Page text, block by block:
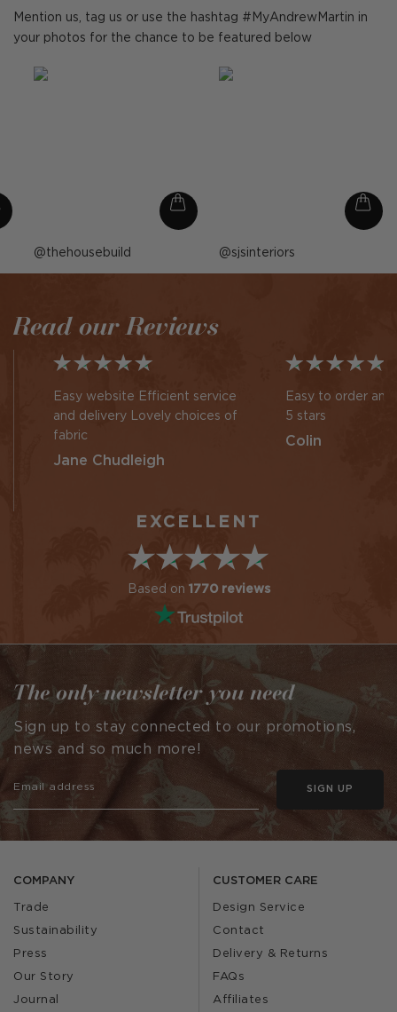
Mention us, tag us or use the hashtag #MyAndrewMartin in
your photos for the chance to be featured below
Post
published
thehousebuild Post
published
sjsinteriors
Read our Reviews
Easy website Efficient service
and delivery Lovely choices of
fabric
Jane Chudleigh
Easy to order
5 stars
Colin
EXCELLENT
Based on 1770 reviews
COMPANY
Trade
Sustainability
Press
Our Story
Journal
CUSTOMER CARE
Design Service
Contact
Delivery & Returns
FAQs
Affiliates
The only newsletter you need
Sign up to stay connected to our promotions,
news and so much more!
SIGN UP